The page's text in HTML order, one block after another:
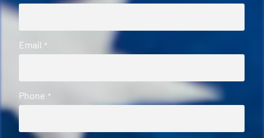
Email *
Phone *